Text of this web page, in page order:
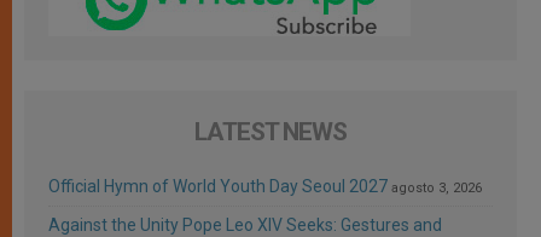
LATEST NEWS
Official Hymn of World Youth Day Seoul 2027 agosto 3, 2026
Against the Unity Pope Leo XIV Seeks: Gestures and